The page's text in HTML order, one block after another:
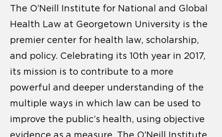
The O’Neill Institute for National and Global
Health Law at Georgetown University is the
premier center for health law, scholarship,
and policy. Celebrating its 10th year in 2017,
its mission is to contribute to a more
powerful and deeper understanding of the
multiple ways in which law can be used to
improve the public’s health, using objective
evidence as a measure. The O’Neill Institute